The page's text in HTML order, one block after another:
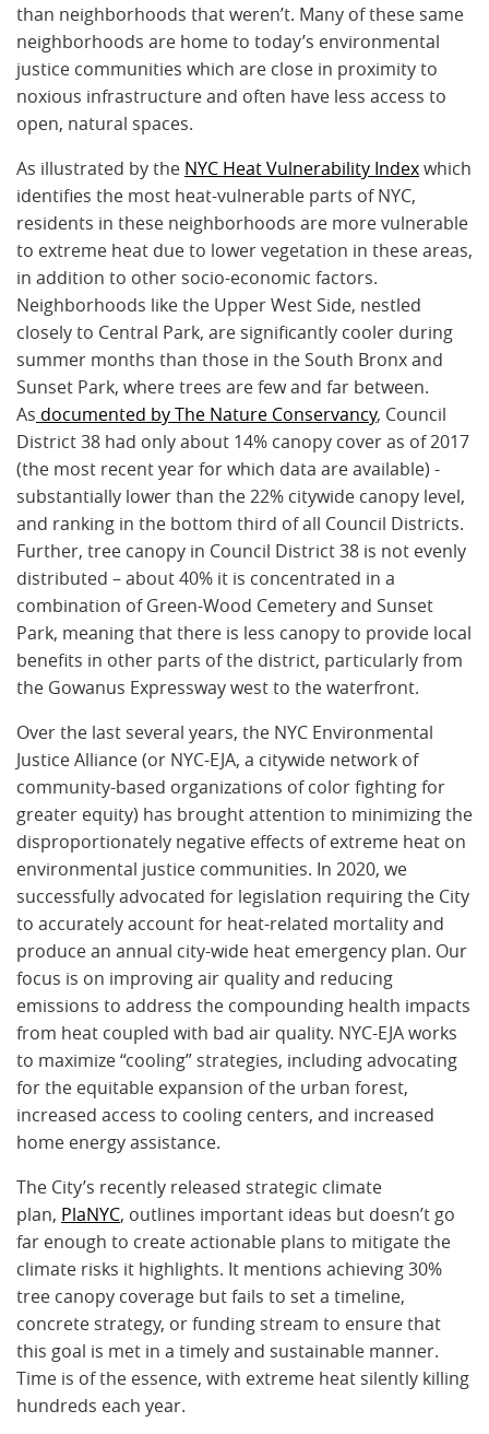
than neighborhoods that weren’t. Many of these same
neighborhoods are home to today’s environmental
justice communities which are close in proximity to
noxious infrastructure and often have less access to
open, natural spaces.
As illustrated by the NYC Heat Vulnerability Indexwhich
identifies the most heat-vulnerable parts of NYC,
residents in these neighborhoods are more vulnerable
to extreme heat due to lower vegetation in these areas,
in addition to other socio-economic factors.
Neighborhoods like the Upper West Side, nestled
closely to Central Park, are significantly cooler during
summer months than those in the South Bronx and
Sunset Park, where trees are few and far between.
As documented by The Nature Conservancy, Council
District 38 had only about 14% canopy cover as of 2017
(the most recent year for which data are available) -
substantially lower than the 22% citywide canopy level,
and ranking in the bottom third of all Council Districts.
Further, tree canopy in Council District 38 is not evenly
distributed – about 40% it is concentrated in a
combination of Green-Wood Cemetery and Sunset
Park, meaning that there is less canopy to provide local
benefits in other parts of the district, particularly from
the Gowanus Expressway west to the waterfront.
Over the last several years, the NYC Environmental
Justice Alliance (or NYC-EJA, a citywide network of
community-based organizations of color fighting for
greater equity) has brought attention to minimizing the
disproportionately negative effects of extreme heat on
environmental justice communities. In 2020, we
successfully advocated for legislation requiring the City
to accurately account for heat-related mortality and
produce an annual city-wide heat emergency plan. Our
focus is on improving air quality and reducing
emissions to address the compounding health impacts
from heat coupled with bad air quality. NYC-EJA works
to maximize “cooling” strategies, including advocating
for the equitable expansion of the urban forest,
increased access to cooling centers, and increased
home energy assistance.
The City’s recently released strategic climate
plan, PlaNYC, outlines important ideas but doesn’t go
far enough to create actionable plans to mitigate the
climate risks it highlights. It mentions achieving 30%
tree canopy coverage but fails to set a timeline,
concrete strategy, or funding stream to ensure that
this goal is met in a timely and sustainable manner.
Time is of the essence, with extreme heat silently killing
hundreds each year.